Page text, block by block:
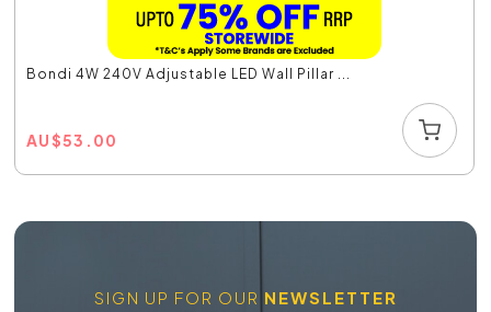
Bondi 4W 240V Adjustable LED Wall Pillar ...
AU$53.00
SIGN UP FOR OUR NEWSLETTER